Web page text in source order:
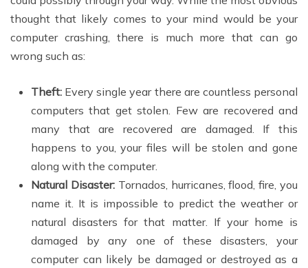
thought that likely comes to your mind would be your
computer crashing, there is much more that can go
wrong such as:
Theft: Every single year there are countless personal
computers that get stolen. Few are recovered and
many that are recovered are damaged. If this
happens to you, your files will be stolen and gone
along with the computer.
Natural Disaster:Tornados, hurricanes, flood, fire, you
name it. It is impossible to predict the weather or
natural disasters for that matter. If your home is
damaged by any one of these disasters, your
computer can likely be damaged or destroyed as a